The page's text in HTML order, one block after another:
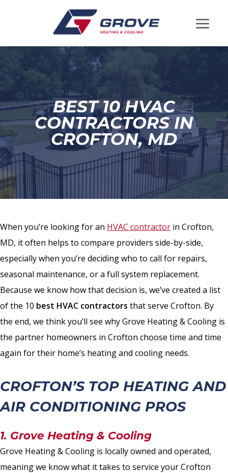
BEST 10 HVAC
CONTRACTORS IN
CROFTON, MD
When you’re looking for an HVAC contractor in Crofton,
MD, it often helps to compare providers side-by-side,
especially when you’re deciding who to call for repairs,
seasonal maintenance, or a full system replacement.
Because we know how that decision is, we’ve created a list
of the 10 best HVAC contractors that serve Crofton. By
the end, we think you’ll see why Grove Heating & Cooling is
the partner homeowners in Crofton choose time and time
again for their home’s heating and cooling needs.
CROFTON’S TOP HEATING AND
AIR CONDITIONING PROS
1. Grove Heating & Cooling
Grove Heating & Cooling is locally owned and operated,
meaning we know what it takes to service your Crofton